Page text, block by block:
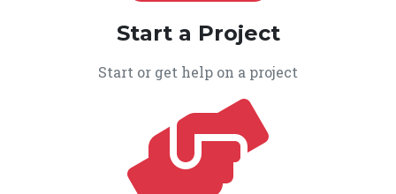
Start a Project
Start or get help on a project